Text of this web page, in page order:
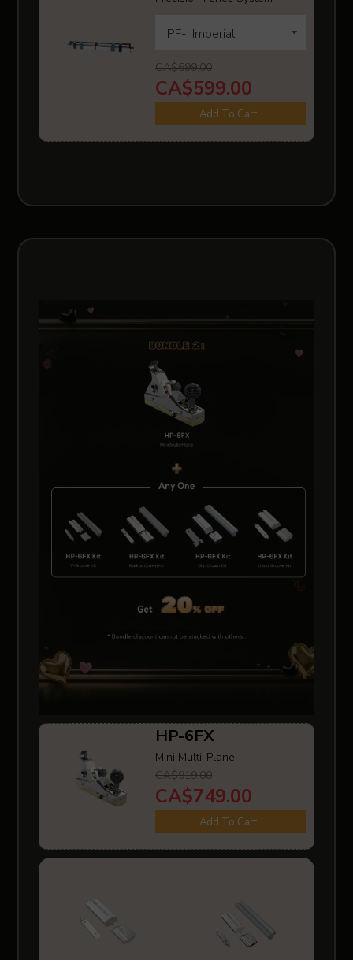
CA$699.00
CA$599.00
Add To Cart
HP-6FX
Mini Multi-Plane
CA$919.00
CA$749.00
Add To Cart